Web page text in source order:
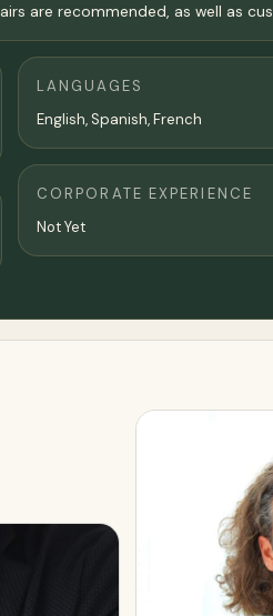
are recommended, as well as
LANGUAGES
English, Spanish, French
CORPORATE EXPERIENCE
Not Yet